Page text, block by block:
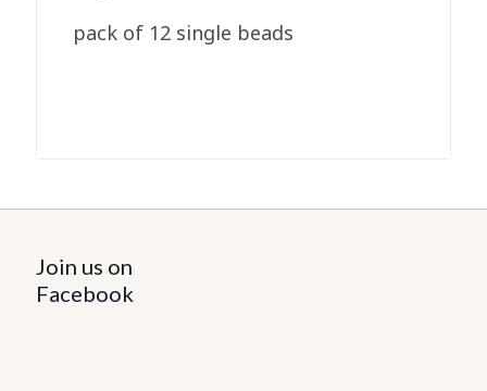
pack of 12 single beads
Join us on
Facebook